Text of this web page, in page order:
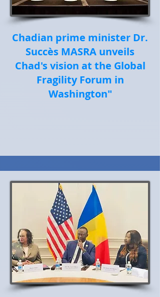
Chadian prime minister Dr.
Succès MASRA unveils
Chad's vision at the Global
Fragility Forum in
Washington"